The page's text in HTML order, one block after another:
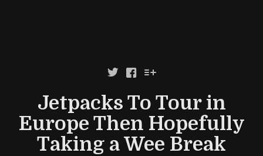
  
Jetpacks To Tour in
Europe Then Hopefully
Taking a Wee Break